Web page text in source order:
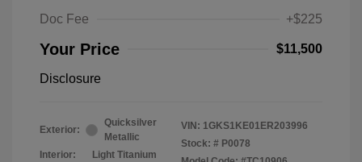
Doc Fee
+$225
Your Price $11,500
Disclosure
Exterior:
Quicksilver
Metallic
Interior:
Light Titanium
VIN: 1GKS1KE01ER203996
Stock: # P0078